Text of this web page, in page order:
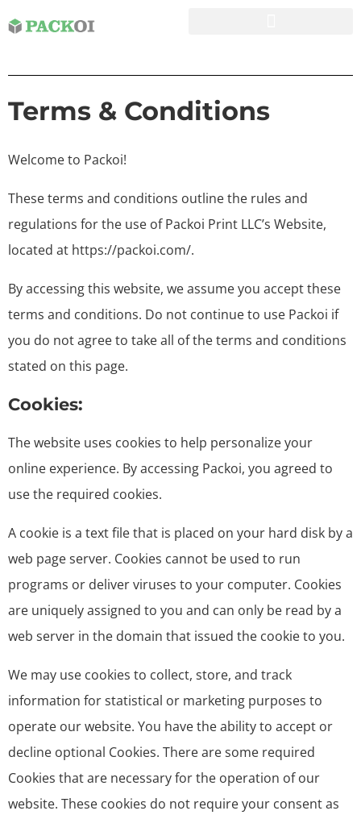
Terms & Conditions
Welcome to Packoi!
These terms and conditions outline the rules and
regulations for the use of Packoi Print LLC’s Website,
located at https://packoi.com/.
By accessing this website, we assume you accept these
terms and conditions. Do not continue to use Packoi if
you do not agree to take all of the terms and conditions
stated on this page.
Cookies:
The website uses cookies to help personalize your
online experience. By accessing Packoi, you agreed to
use the required cookies.
A cookie is a text file that is placed on your hard disk by a
web page server. Cookies cannot be used to run
programs or deliver viruses to your computer. Cookies
are uniquely assigned to you and can only be read by a
web server in the domain that issued the cookie to you.
We may use cookies to collect, store, and track
information for statistical or marketing purposes to
operate our website. You have the ability to accept or
decline optional Cookies. There are some required
Cookies that are necessary for the operation of our
website. These cookies do not require your consent as